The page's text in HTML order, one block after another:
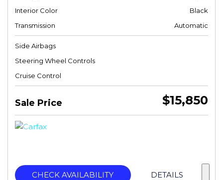
Interior Color
Black
Transmission
Automatic
Side Airbags
Steering Wheel Controls
Cruise Control
Sale Price $15,850
CHECK AVAILABILITY DETAILS